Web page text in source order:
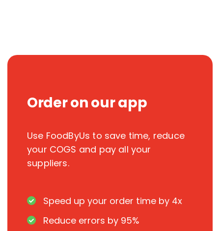
Order on our app
Use FoodByUs to save time, reduce
your COGS and pay all your
suppliers.
Speed up your order time by 4x
Reduce errors by 95%